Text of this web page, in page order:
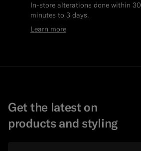
In-store alterations done within 30
minutes to 3 days.
Learn more
Get the latest on
products and styling